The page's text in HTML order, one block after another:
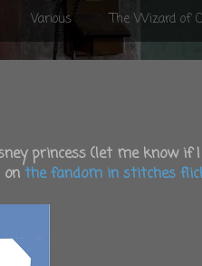
Various The Wizard of
princess (let me know if
the fandom in stitches